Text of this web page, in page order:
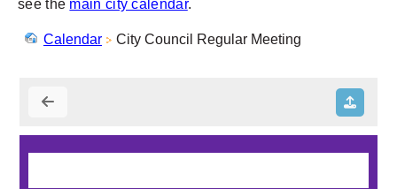
see the main city calendar.
Calendar City Council Regular Meeting